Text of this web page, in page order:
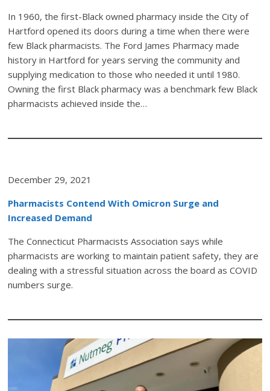
In 1960, the first-Black owned pharmacy inside the City of
Hartford opened its doors during a time when there were
few Black pharmacists. The Ford James Pharmacy made
history in Hartford for years serving the community and
supplying medication to those who needed it until 1980.
Owning the first Black pharmacy was a benchmark few Black
pharmacists achieved inside the…
December 29, 2021
Pharmacists Contend With Omicron Surge and
Increased Demand
The Connecticut Pharmacists Association says while
pharmacists are working to maintain patient safety, they are
dealing with a stressful situation across the board as COVID
numbers surge.